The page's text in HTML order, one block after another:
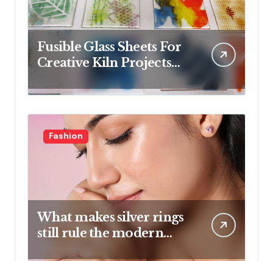
Fusible Glass Sheets For
Creative Kiln Projects
And Artistic Designs
Fashion
What makes silver rings
still rule the modern